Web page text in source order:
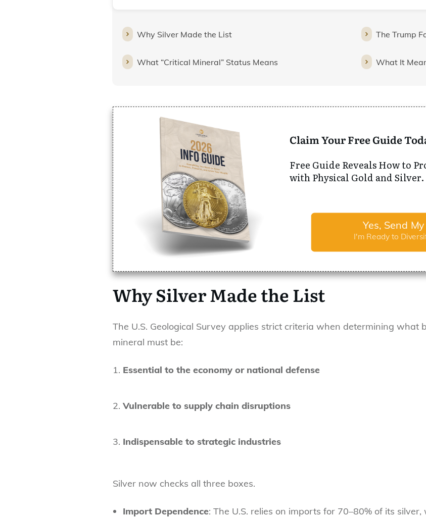
Why Silver Made the List
What “Critical Mineral” Status Means
The Trump
What It
Claim Your Free Guide
Free Guide Reveals How to
with Physical Gold and Silver.
Yes, Send
I'm Ready to
Why Silver Made the List
The U.S. Geological Survey applies strict criteria when determining what
mineral must be:
Essential to the economy or national defense
Vulnerable to supply chain disruptions
Indispensable to strategic industries
Silver now checks all three boxes.
Import Dependence: The U.S. relies on imports for 70–80% of its